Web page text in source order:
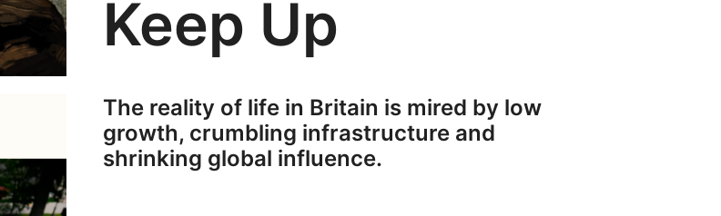
Keep Up
The reality of life in Britain is mired by low
growth, crumbling infrastructure and
shrinking global influence.